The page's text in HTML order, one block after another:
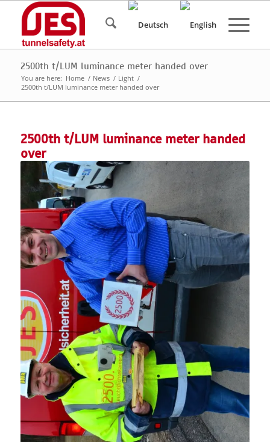
2500th t/LUM luminance meter handed over
You are here: Home / News / Light /
2500th t/LUM luminance meter handed over
2500th t/LUM luminance meter handed
over